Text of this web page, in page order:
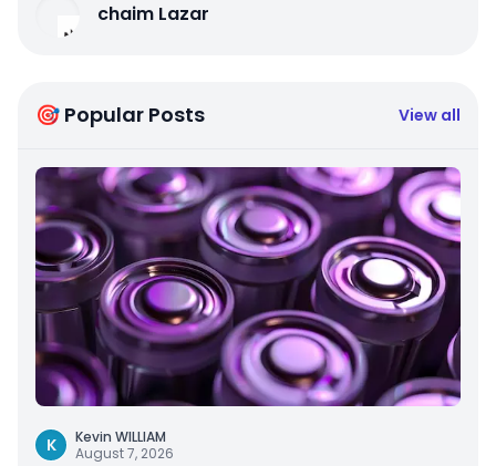
chaim Lazar
🎯 Popular Posts View all
K
Kevin WILLIAM
August 7, 2026